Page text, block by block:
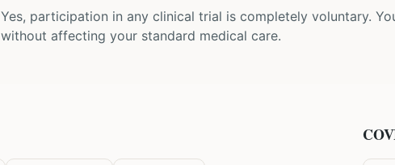
Yes, participation in any clinical trial is completely voluntary.
without affecting your standard medical care.